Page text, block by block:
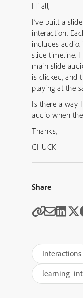
Hi all,
I’ve built a
interaction.
includes
slide timeline.
main slide
is clicked, and
playing at the
Is there a way
audio when
Thanks,
CHUCK
Share
Interactions